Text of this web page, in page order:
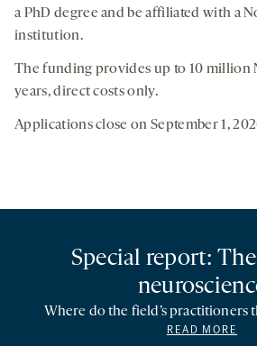
a PhD degree and be affiliated with a
institution.
The funding provides up to 10 million
years, direct costs only.
Applications close on September 1,
Special report:
Where do the field’s practitioners
READ MORE